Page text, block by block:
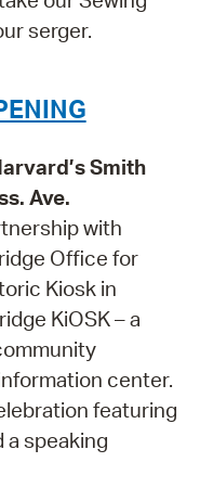
serger.
Smith
Ave.
with
Office for
Kiosk in
KiOSK – a
center.
featuring
a speaking